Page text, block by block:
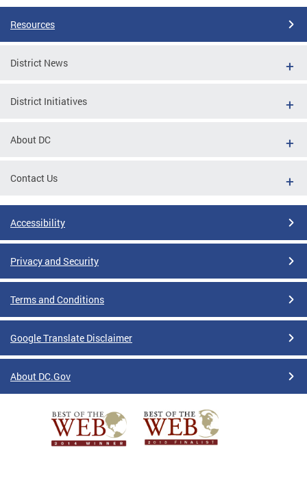
Resources
District News
District Initiatives
About DC
Contact Us
Accessibility
Privacy and Security
Terms and Conditions
Google Translate Disclaimer
About DC.Gov